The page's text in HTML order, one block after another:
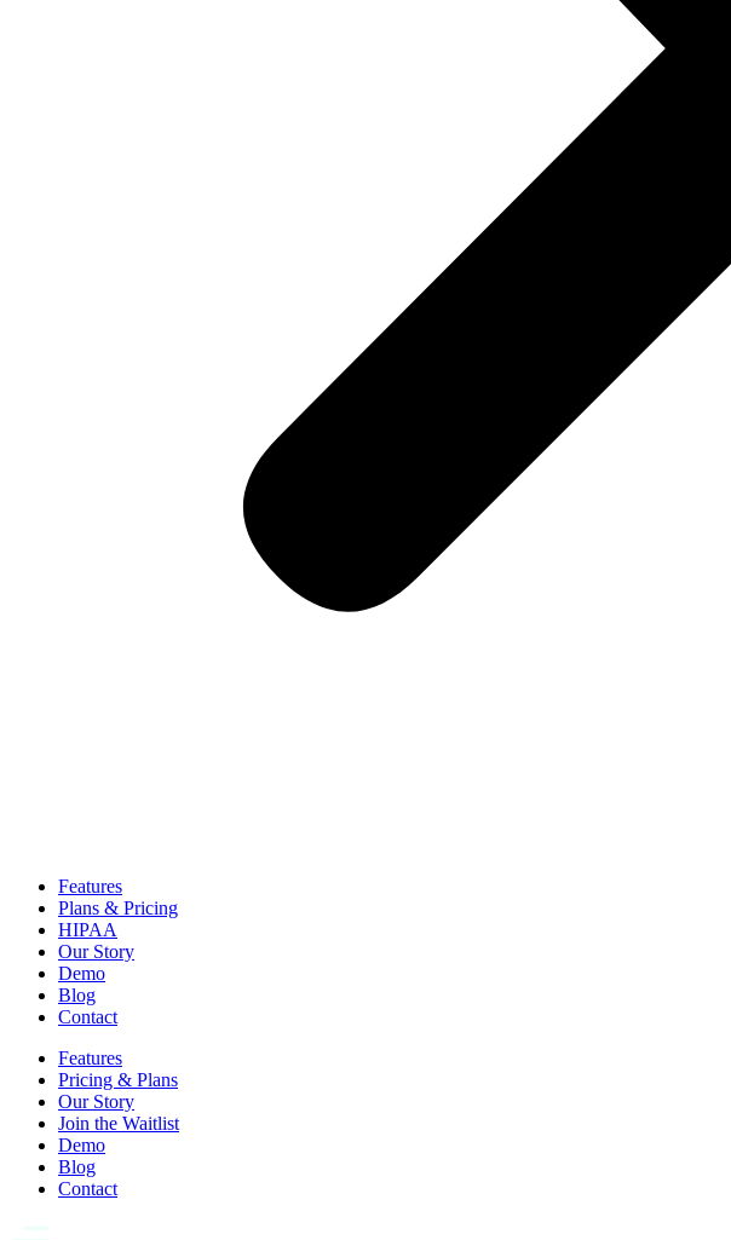
Features
Plans & Pricing
HIPAA
Our Story
Demo
Blog
Contact
Features
Pricing & Plans
Our Story
Join the Waitlist
Demo
Blog
Contact